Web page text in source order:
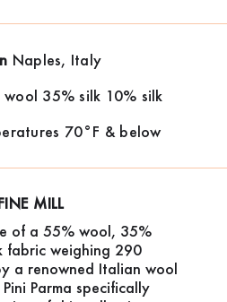
Naples, Italy
35% silk 10% silk
70°F & below
MILL
of a 55% wool, 35%
fabric weighing 290
a renowned Italian wool
Parma specifically